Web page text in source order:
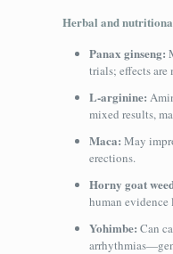
Herbal and
Panax ginseng:
trials; effects are
L‑arginine:
mixed results,
Maca: May
erections.
Horny goat
human
Yohimbe: Can